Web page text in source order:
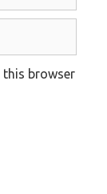
this browser